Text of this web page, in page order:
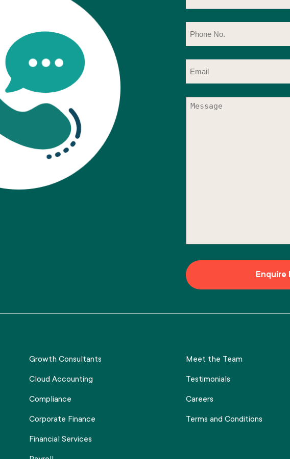
Growth Consultants
Cloud Accounting
Compliance
Corporate Finance
Financial Services
Meet the Team
Testimonials
Careers
Terms and Conditions